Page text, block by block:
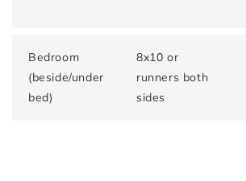
Bedroom
(beside/under
bed)
8x10 or
runners both
sides